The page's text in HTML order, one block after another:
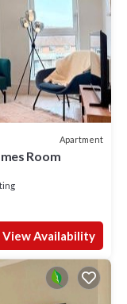
Apartment
Room
View Availability